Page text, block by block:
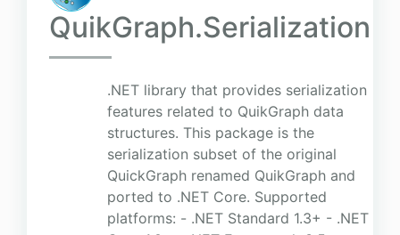
QuikGraph.Serialization
.NET library that provides serialization
features related to QuikGraph data
structures. This package is the
serialization subset of the original
QuickGraph renamed QuikGraph and
ported to .NET Core. Supported
platforms: - .NET Standard 1.3+ - .NET